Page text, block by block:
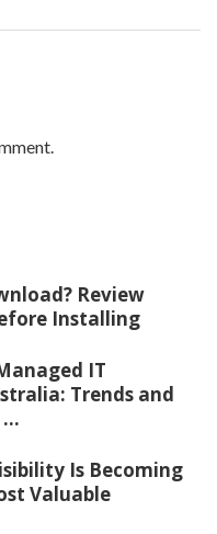
Review
Installing
IT
Trends and
Is Becoming
Valuable